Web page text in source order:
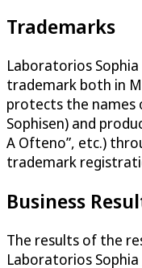
Trademarks
Laboratorios
trademark both in
protects the names
Sophisen) and
A Ofteno”, etc.)
trademark
Business
The results of the
Laboratorios